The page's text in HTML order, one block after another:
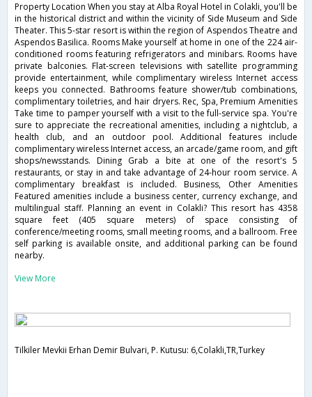
Property Location When you stay at Alba Royal Hotel in Colakli, you'll be
in the historical district and within the vicinity of Side Museum and Side
Theater. This 5-star resort is within the region of Aspendos Theatre and
Aspendos Basilica. Rooms Make yourself at home in one of the 224 air-
conditioned rooms featuring refrigerators and minibars. Rooms have
private balconies. Flat-screen televisions with satellite programming
provide entertainment, while complimentary wireless Internet access
keeps you connected. Bathrooms feature shower/tub combinations,
complimentary toiletries, and hair dryers. Rec, Spa, Premium Amenities
Take time to pamper yourself with a visit to the full-service spa. You're
sure to appreciate the recreational amenities, including a nightclub, a
health club, and an outdoor pool. Additional features include
complimentary wireless Internet access, an arcade/game room, and gift
shops/newsstands. Dining Grab a bite at one of the resort's 5
restaurants, or stay in and take advantage of 24-hour room service. A
complimentary breakfast is included. Business, Other Amenities
Featured amenities include a business center, currency exchange, and
multilingual staff. Planning an event in Colakli? This resort has 4358
square feet (405 square meters) of space consisting of
conference/meeting rooms, small meeting rooms, and a ballroom. Free
self parking is available onsite, and additional parking can be found
nearby.
View More
Tilkiler Mevkii Erhan Demir Bulvari, P. Kutusu: 6,Colakli,TR,Turkey